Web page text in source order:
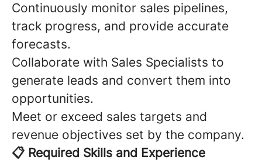
Continuously monitor sales pipelines,
track progress, and provide accurate
forecasts.
Collaborate with Sales Specialists to
generate leads and convert them into
opportunities.
Meet or exceed sales targets and
revenue objectives set by the company.
📋 Required Skills and Experience